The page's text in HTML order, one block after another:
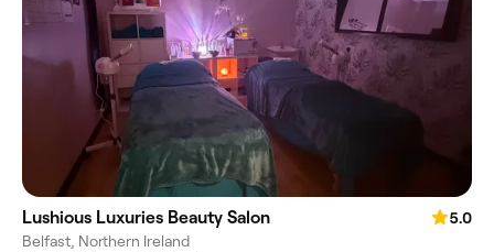
Lushious Luxuries Beauty Salon
5.0
Belfast, Northern Ireland